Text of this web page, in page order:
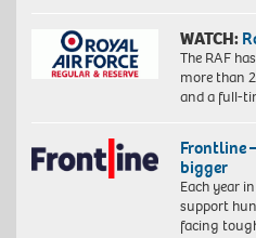
WATCH:
The RAF
more than
and a full-
Frontline
bigger
Each year
support
facing